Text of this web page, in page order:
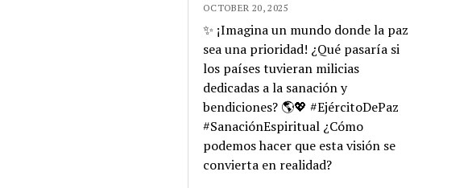
OCTOBER 20, 2025
✨ ¡Imagina un mundo donde la paz
sea una prioridad! ¿Qué pasaría si
los países tuvieran milicias
dedicadas a la sanación y
bendiciones? 🌎💖 #EjércitoDePaz
#SanaciónEspiritual ¿Cómo
podemos hacer que esta visión se
convierta en realidad?